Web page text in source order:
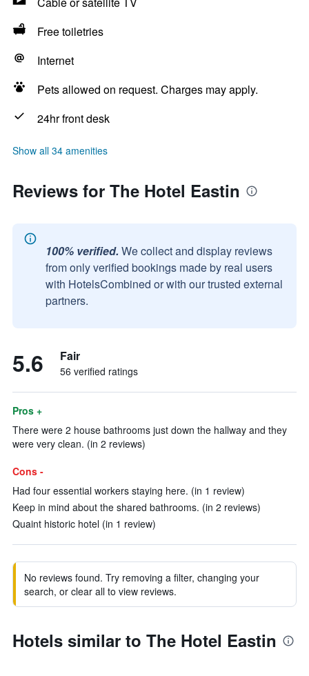
Free toiletries
Internet
Pets allowed on request. Charges may apply.
24hr front desk
Show all 34 amenities
Reviews for The Hotel Eastin
100% verified. We collect and display reviews
from only verified bookings made by real users
with HotelsCombined or with our trusted external
partners.
5.6 Fair
56 verified ratings
Pros +
There were 2 house bathrooms just down the hallway and they
were very clean. (in 2 reviews)
Cons -
Had four essential workers staying here. (in 1 review)
Keep in mind about the shared bathrooms. (in 2 reviews)
Quaint historic hotel (in 1 review)
No reviews found. Try removing a filter, changing your
search, or clear all to view reviews.
Hotels similar to The Hotel Eastin